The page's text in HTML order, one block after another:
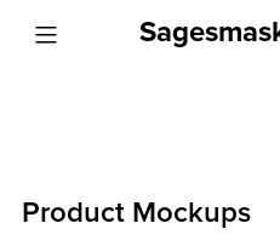
Product Mockups